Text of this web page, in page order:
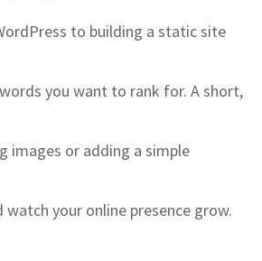
to building a static site
you want to rank for. A short,
images or adding a simple
your online presence grow.